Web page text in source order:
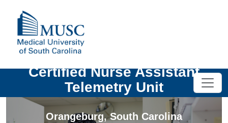
Certified Nurse Assistant
Telemetry Unit
Orangeburg,South Carolina